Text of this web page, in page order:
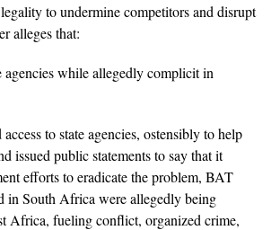
to undermine competitors and disrupt
alleges that:
while allegedly complicit in
to state agencies, ostensibly to help
issued public statements to say that it
efforts to eradicate the problem, BAT
in South Africa were allegedly being
Africa, fueling conflict, organized crime,